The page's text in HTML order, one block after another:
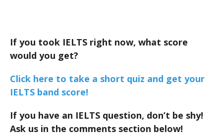
If you took IELTS right now, what score
would you get?
Click here to take a short quiz and get your
IELTS band score!
If you have an IELTS question, don’t be shy!
Ask us in the comments section below!